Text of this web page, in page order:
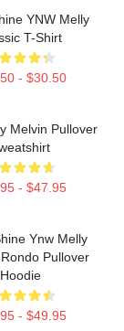
YNW Melly
T-Shirt
- $30.50
Melvin Pullover
- $47.95
Ynw Melly
Rondo Pullover
Hoodie
- $49.95